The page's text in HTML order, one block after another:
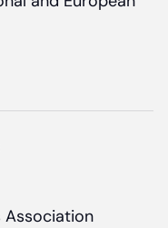
Association